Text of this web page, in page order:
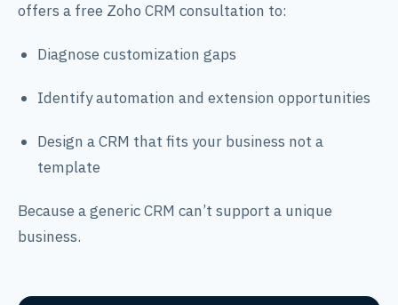
offers a free Zoho CRM consultation to:
Diagnose customization gaps
Identify automation and extension opportunities
Design a CRM that fits your business not a
template
Because a generic CRM can’t support a unique
business.